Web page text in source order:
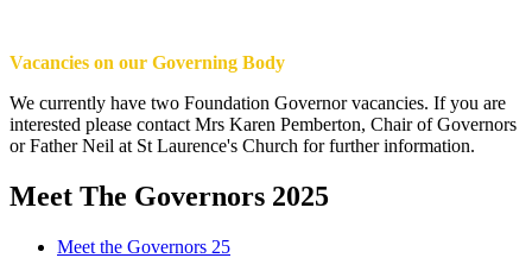
Vacancies on our Governing Body
We currently have two Foundation Governor vacancies. If you are
interested please contact Mrs Karen Pemberton, Chair of Governors
or Father Neil at St Laurence's Church for further information.
Meet The Governors 2025
Meet the Governors 25